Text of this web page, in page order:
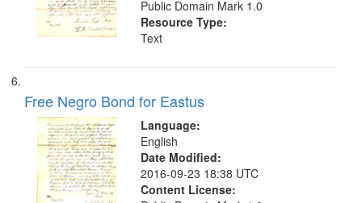
Public Domain Mark 1.0
Resource Type:
Text
Free Negro Bond for Eastus
Language:
English
Date Modified:
2016-09-23 18:38 UTC
Content License: